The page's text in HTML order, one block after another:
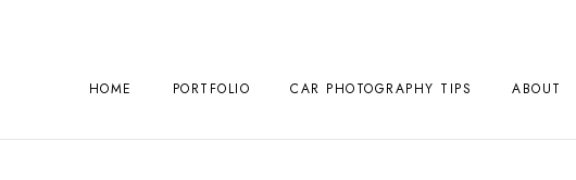
HOME PORTFOLIO CAR PHOTOGRAPHY TIPS ABOUT